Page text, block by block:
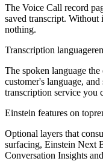
The Voice Call record
saved transcript. Without
nothing.
Transcription language
The spoken language
customer's language,
transcription service you
Einstein features on top
Optional layers that
surfacing, Einstein Next
Conversation Insights